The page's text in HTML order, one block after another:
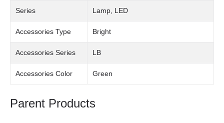
Series Lamp, LED
Accessories Type Bright
Accessories Series LB
Accessories Color Green
Parent Products